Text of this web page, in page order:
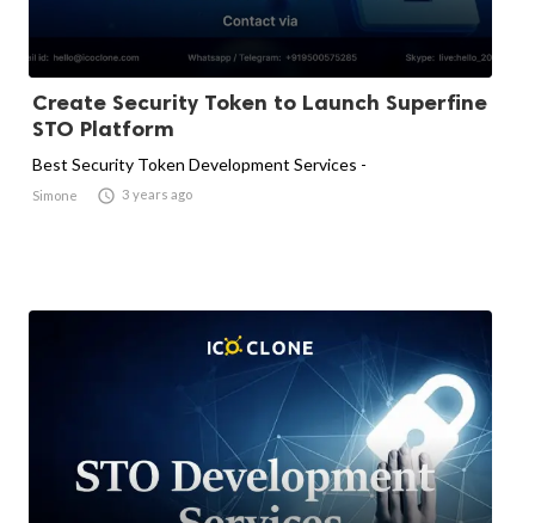
Create Security Token to Launch Superfine
STO Platform
Best Security Token Development Services -
Simone  3 years ago